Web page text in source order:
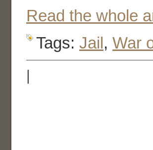
Read the whole
Tags: Jail, War
|